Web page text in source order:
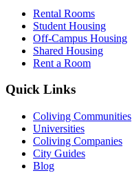
Rental Rooms
Student Housing
Off-Campus Housing
Shared Housing
Rent a Room
Quick Links
Coliving Communities
Universities
Coliving Companies
City Guides
Blog